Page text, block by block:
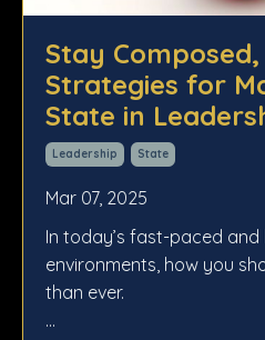
Stay
Strategies for
State in
Leadership State
Mar 07, 2025
In today’s fast-paced
environments, how you
than ever.
...